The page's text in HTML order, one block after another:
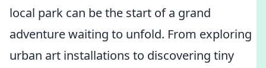
local park can be the start of a grand
adventure waiting to unfold. From exploring
urban art installations to discovering tiny